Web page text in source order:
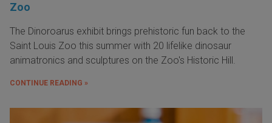
Zoo
The Dinoroarus exhibit brings prehistoric fun back to the
Saint Louis Zoo this summer with 20 lifelike dinosaur
animatronics and sculptures on the Zoo's Historic Hill.
CONTINUE READING »